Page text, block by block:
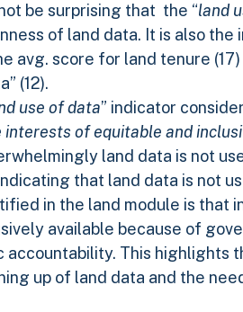
be surprising that the “land
of land data. It is also
avg. score for land tenure
(12).
use of data” indicator
of equitable and
land data is not
that land data is not
in the land module is that
available because of
accountability. This highlights
up of land data and the